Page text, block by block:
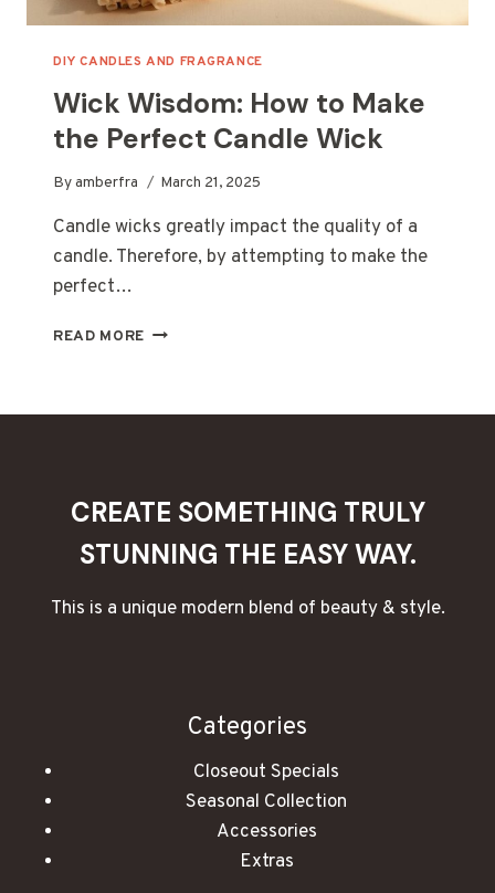
DIY CANDLES AND FRAGRANCE
Wick Wisdom: How to Make
the Perfect Candle Wick
Byamberfra March 21, 2025
Candle wicks greatly impact the quality of a
candle. Therefore, by attempting to make the
perfect…
READ MORE WICK
WICK
CREATE SOMETHING TRULY
STUNNING THE EASY WAY.
This is a unique modern blend of beauty & style.
Categories
Closeout Specials
Seasonal Collection
Accessories
Extras